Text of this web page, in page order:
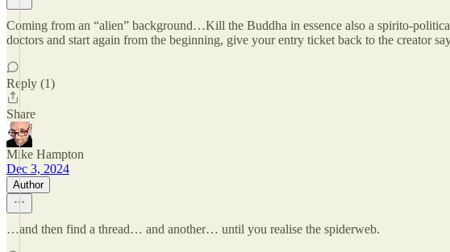
Coming from an “alien” background…Kill the Buddha in essence also a spirito-
doctors and start again from the beginning, give your entry ticket back to the creator
Reply (1)
Share
Mike Hampton
Dec 3, 2024
Author
…and then find a thread… and another… until you realise the spiderweb.